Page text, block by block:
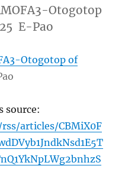
Otogotop
E-Pao
Otogotop of
source:
articles/CBMiX0F